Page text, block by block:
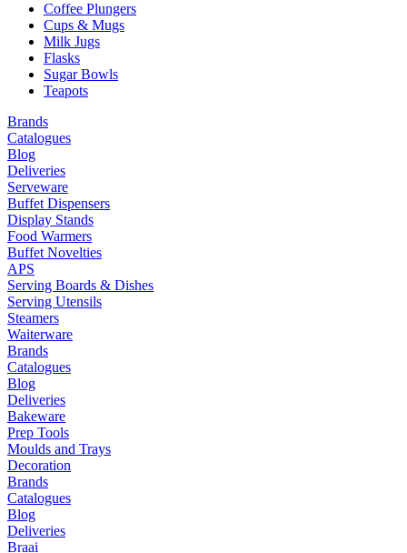
Coffee Plungers
Cups & Mugs
Milk Jugs
Flasks
Sugar Bowls
Teapots
Brands
Catalogues
Blog
Deliveries
Serveware
Buffet Dispensers
Display Stands
Food Warmers
Buffet Novelties
APS
Serving Boards & Dishes
Serving Utensils
Steamers
Waiterware
Brands
Catalogues
Blog
Deliveries
Bakeware
Prep Tools
Moulds and Trays
Decoration
Brands
Catalogues
Blog
Deliveries
Braai